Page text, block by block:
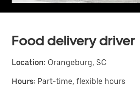
Food delivery driver
Location: Orangeburg, SC
Hours: Part-time, flexible hours